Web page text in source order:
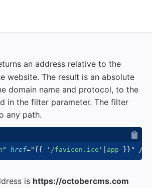
an address relative to the
website. The result is an absolute
domain name and protocol, to the
in the filter parameter. The filter
any path.
" href=" {{ ' /favicon.ico ' app }} " />
is https://octobercms.com